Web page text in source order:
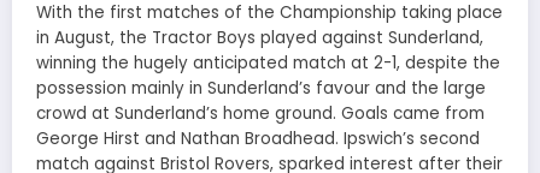
With the first matches of the Championship taking place
in August, the Tractor Boys played against Sunderland,
winning the hugely anticipated match at 2-1, despite the
possession mainly in Sunderland’s favour and the large
crowd at Sunderland’s home ground. Goals came from
George Hirst and Nathan Broadhead. Ipswich’s second
match against Bristol Rovers, sparked interest after their